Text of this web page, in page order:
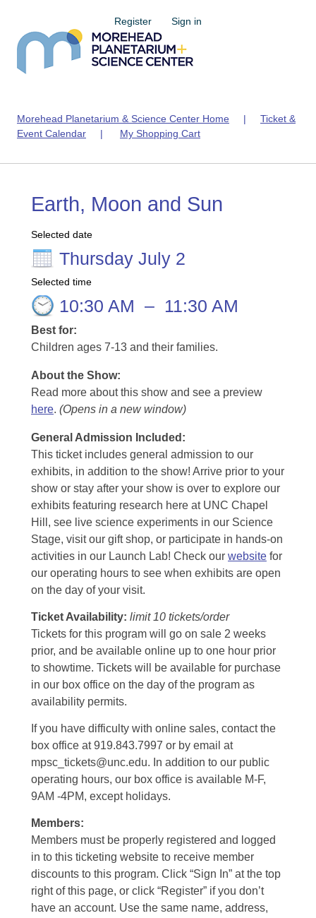
Register Sign in
Morehead Planetarium & Science Center Home | Ticket &
Event Calendar | My Shopping Cart
Earth, Moon and Sun
Selected date
Thursday July 2
Selected time
10:30 AM – 11:30 AM
Best for:
Children ages 7-13 and their families.
About the Show:
Read more about this show and see a preview
here. (Opens in a new window)
General Admission Included :
This ticket includes general admission to our
exhibits, in addition to the show! Arrive prior to your
show or stay after your show is over to explore our
exhibits featuring research here at UNC Chapel
Hill, see live science experiments in our Science
Stage, visit our gift shop, or participate in hands-on
activities in our Launch Lab! Check our website for
our operating hours to see when exhibits are open
on the day of your visit.
Ticket Availability: limit 10 tickets/order
Tickets for this program will go on sale 2 weeks
prior, and be available online up to one hour prior
to showtime. Tickets will be available for purchase
in our box office on the day of the program as
availability permits.
If you have difficulty with online sales, contact the
box office at 919.843.7997 or by email at
mpsc_tickets@unc.edu. In addition to our public
operating hours, our box office is available M-F,
9AM -4PM, except holidays.
Members:
Members must be properly registered and logged
in to this ticketing website to receive member
discounts to this program. Click “Sign In” at the top
right of this page, or click “Register” if you don’t
have an account. Use the same name, address,